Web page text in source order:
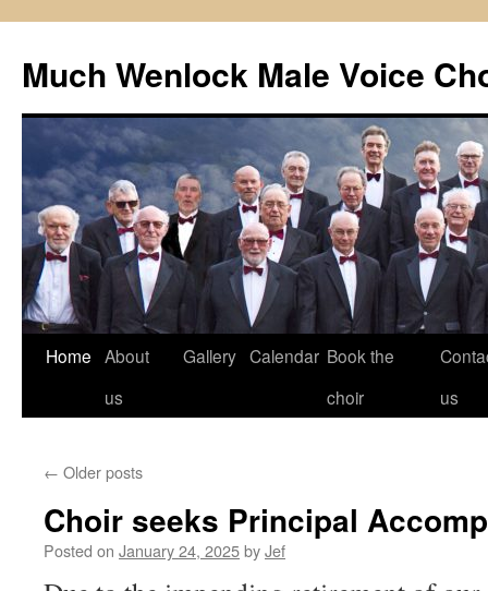
content
Much Wenlock Male Voice
Home About
us
Gallery Calendar Book the
choir
us
← Older posts
Choir seeks Principal
Posted on January 24, 2025byJef